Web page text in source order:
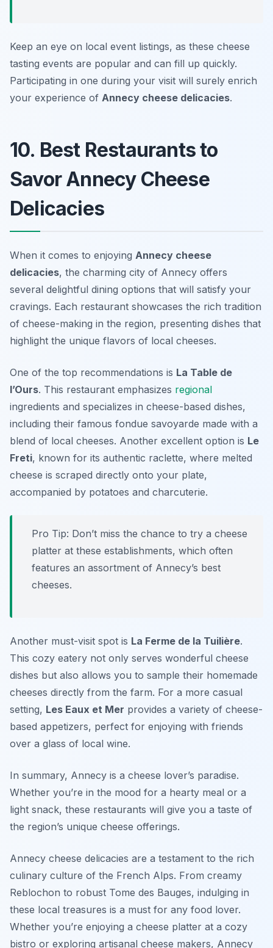
Keep an eye on local event listings, as these cheese
tasting events are popular and can fill up quickly.
Participating in one during your visit will surely enrich
your experience of Annecy cheese delicacies.
10. Best Restaurants to
Savor Annecy Cheese
Delicacies
When it comes to enjoying Annecy cheese
delicacies, the charming city of Annecy offers
several delightful dining options that will satisfy your
cravings. Each restaurant showcases the rich tradition
of cheese-making in the region, presenting dishes that
highlight the unique flavors of local cheeses.
One of the top recommendations is La Table de
l’Ours. This restaurant emphasizes regional
ingredients and specializes in cheese-based dishes,
including their famous fondue savoyarde made with a
blend of local cheeses. Another excellent option is Le
Freti, known for its authentic raclette, where melted
cheese is scraped directly onto your plate,
accompanied by potatoes and charcuterie.
Pro Tip: Don’t miss the chance to try a cheese
platter at these establishments, which often
features an assortment of Annecy’s best
cheeses.
Another must-visit spot is La Ferme de la Tuilière.
This cozy eatery not only serves wonderful cheese
dishes but also allows you to sample their homemade
cheeses directly from the farm. For a more casual
setting, Les Eaux et Mer provides a variety of cheese-
based appetizers, perfect for enjoying with friends
over a glass of local wine.
In summary, Annecy is a cheese lover’s paradise.
Whether you’re in the mood for a hearty meal or a
light snack, these restaurants will give you a taste of
the region’s unique cheese offerings.
Annecy cheese delicacies are a testament to the rich
culinary culture of the French Alps. From creamy
Reblochon to robust Tome des Bauges, indulging in
these local treasures is a must for any food lover.
Whether you’re enjoying a cheese platter at a cozy
bistro or exploring artisanal cheese makers, Annecy